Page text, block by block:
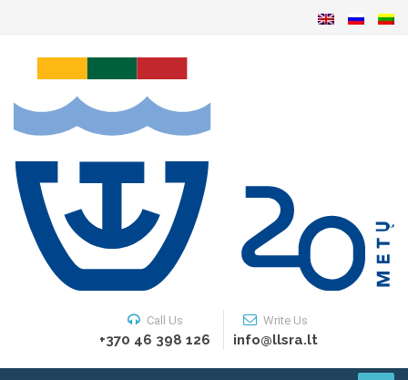
Call Us
+370 46 398 126
Write Us
info@llsra.lt